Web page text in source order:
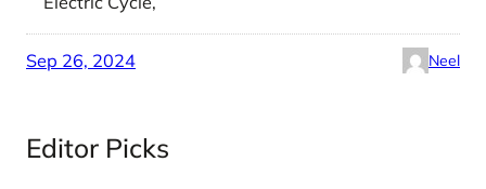
Sep 26, 2024 Neel
Editor Picks